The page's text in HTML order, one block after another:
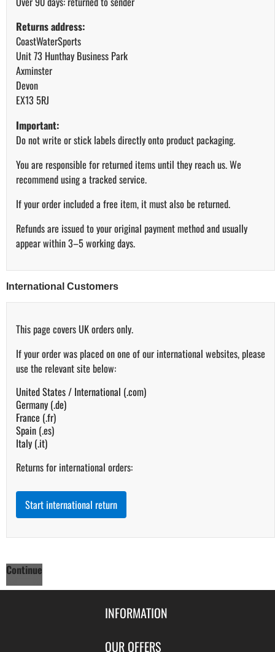
Returns address:
CoastWaterSports
Unit 73 Hunthay Business Park
Axminster
Devon
EX13 5RJ
Important:
Do not write or stick labels directly onto product packaging.
You are responsible for returned items until they reach us. We
recommend using a tracked service.
If your order included a free item, it must also be returned.
Refunds are issued to your original payment method and usually
appear within 3–5 working days.
International Customers
This page covers UK orders only.
If your order was placed on one of our international websites, please
use the relevant site below:
United States / International (.com)
Germany (.de)
France (.fr)
Spain (.es)
Italy (.it)
Returns for international orders:
Start international return
Continue
INFORMATION
Contact Us
OUR OFFERS